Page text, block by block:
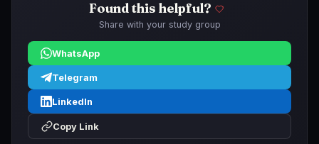
Found this helpful?
Share with your study group
WhatsApp
Telegram
LinkedIn
Copy Link